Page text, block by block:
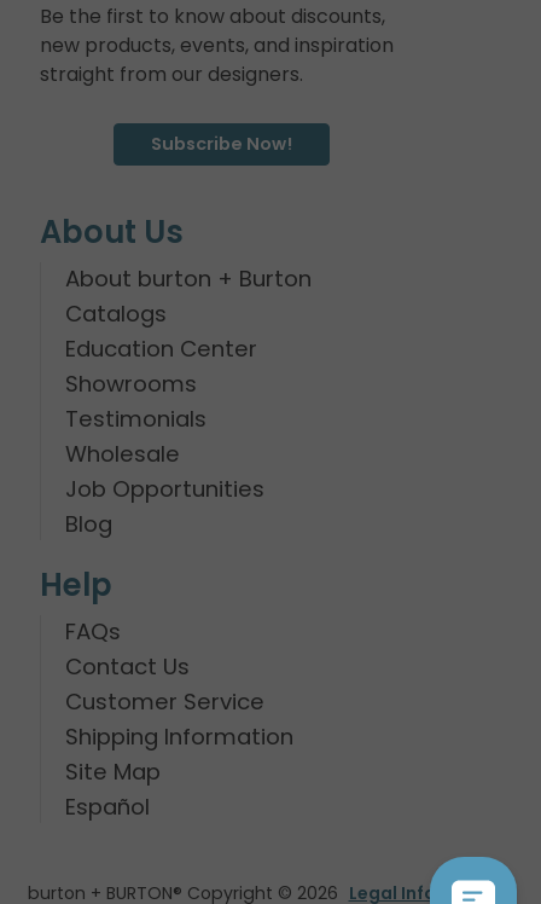
Be the first to know about discounts,
new products, events, and inspiration
straight from our designers.
Subscribe Now!
About Us
About burton + Burton
Catalogs
Education Center
Showrooms
Testimonials
Wholesale
Job Opportunities
Blog
Help
FAQs
Contact Us
Customer Service
Shipping Information
Site Map
Español
burton + BURTON® Copyright © 2026 Legal Information